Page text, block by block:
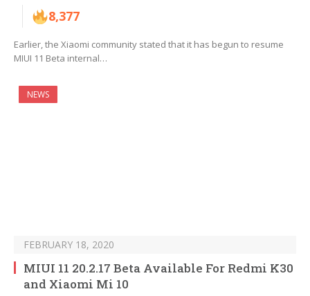
8,377
Earlier, the Xiaomi community stated that it has begun to resume
MIUI 11 Beta internal…
NEWS
FEBRUARY 18, 2020
MIUI 11 20.2.17 Beta Available For Redmi K30
and Xiaomi Mi 10